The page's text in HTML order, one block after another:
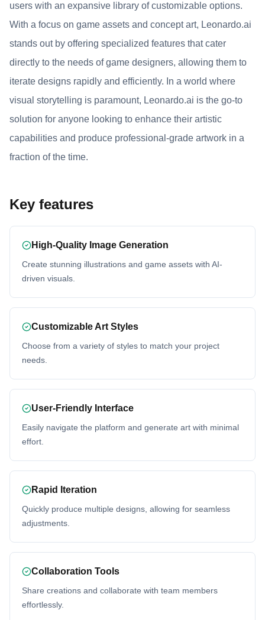
users with an expansive library of customizable options.
With a focus on game assets and concept art, Leonardo.ai
stands out by offering specialized features that cater
directly to the needs of game designers, allowing them to
iterate designs rapidly and efficiently. In a world where
visual storytelling is paramount, Leonardo.ai is the go-to
solution for anyone looking to enhance their artistic
capabilities and produce professional-grade artwork in a
fraction of the time.
Key features
High-Quality Image Generation
Create stunning illustrations and game assets with AI-
driven visuals.
Customizable Art Styles
Choose from a variety of styles to match your project
needs.
User-Friendly Interface
Easily navigate the platform and generate art with minimal
effort.
Rapid Iteration
Quickly produce multiple designs, allowing for seamless
adjustments.
Collaboration Tools
Share creations and collaborate with team members
effortlessly.